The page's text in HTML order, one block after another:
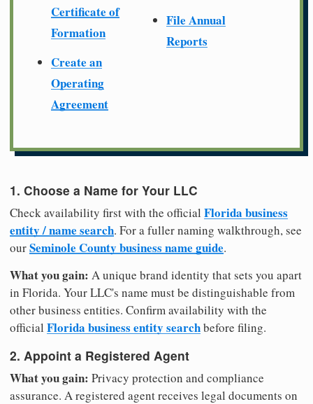
Certificate of
Formation
Create an
Operating
Agreement
File Annual
Reports
1. Choose a Name for Your LLC
Check availability first with the official Florida business
entity / name search. For a fuller naming walkthrough, see
ourSeminole County business name guide.
What you gain: A unique brand identity that sets you apart
in Florida. Your LLC's name must be distinguishable from
other business entities. Confirm availability with the
official Florida business entity searchbefore filing.
2. Appoint a Registered Agent
What you gain: Privacy protection and compliance
assurance. A registered agent receives legal documents on